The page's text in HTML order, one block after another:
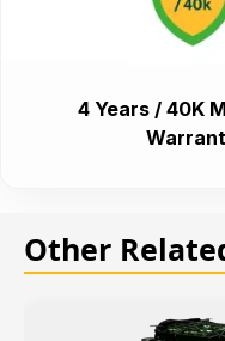
4 Years / 40K
Other